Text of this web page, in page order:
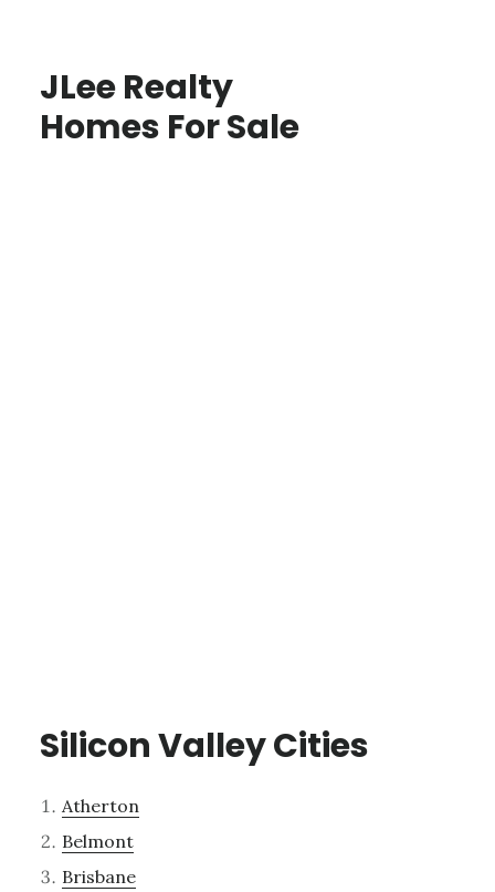
JLee Realty
Homes For Sale
Silicon Valley Cities
Atherton
Belmont
Brisbane